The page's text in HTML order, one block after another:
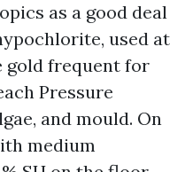
as a good deal
used at
gold frequent for
Pressure
and mould. On
medium